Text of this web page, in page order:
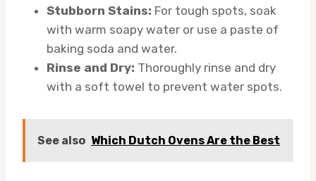
Stubborn Stains: For tough spots, soak
with warm soapy water or use a paste of
baking soda and water.
Rinse and Dry: Thoroughly rinse and dry
with a soft towel to prevent water spots.
See also Which Dutch Ovens Are the Best